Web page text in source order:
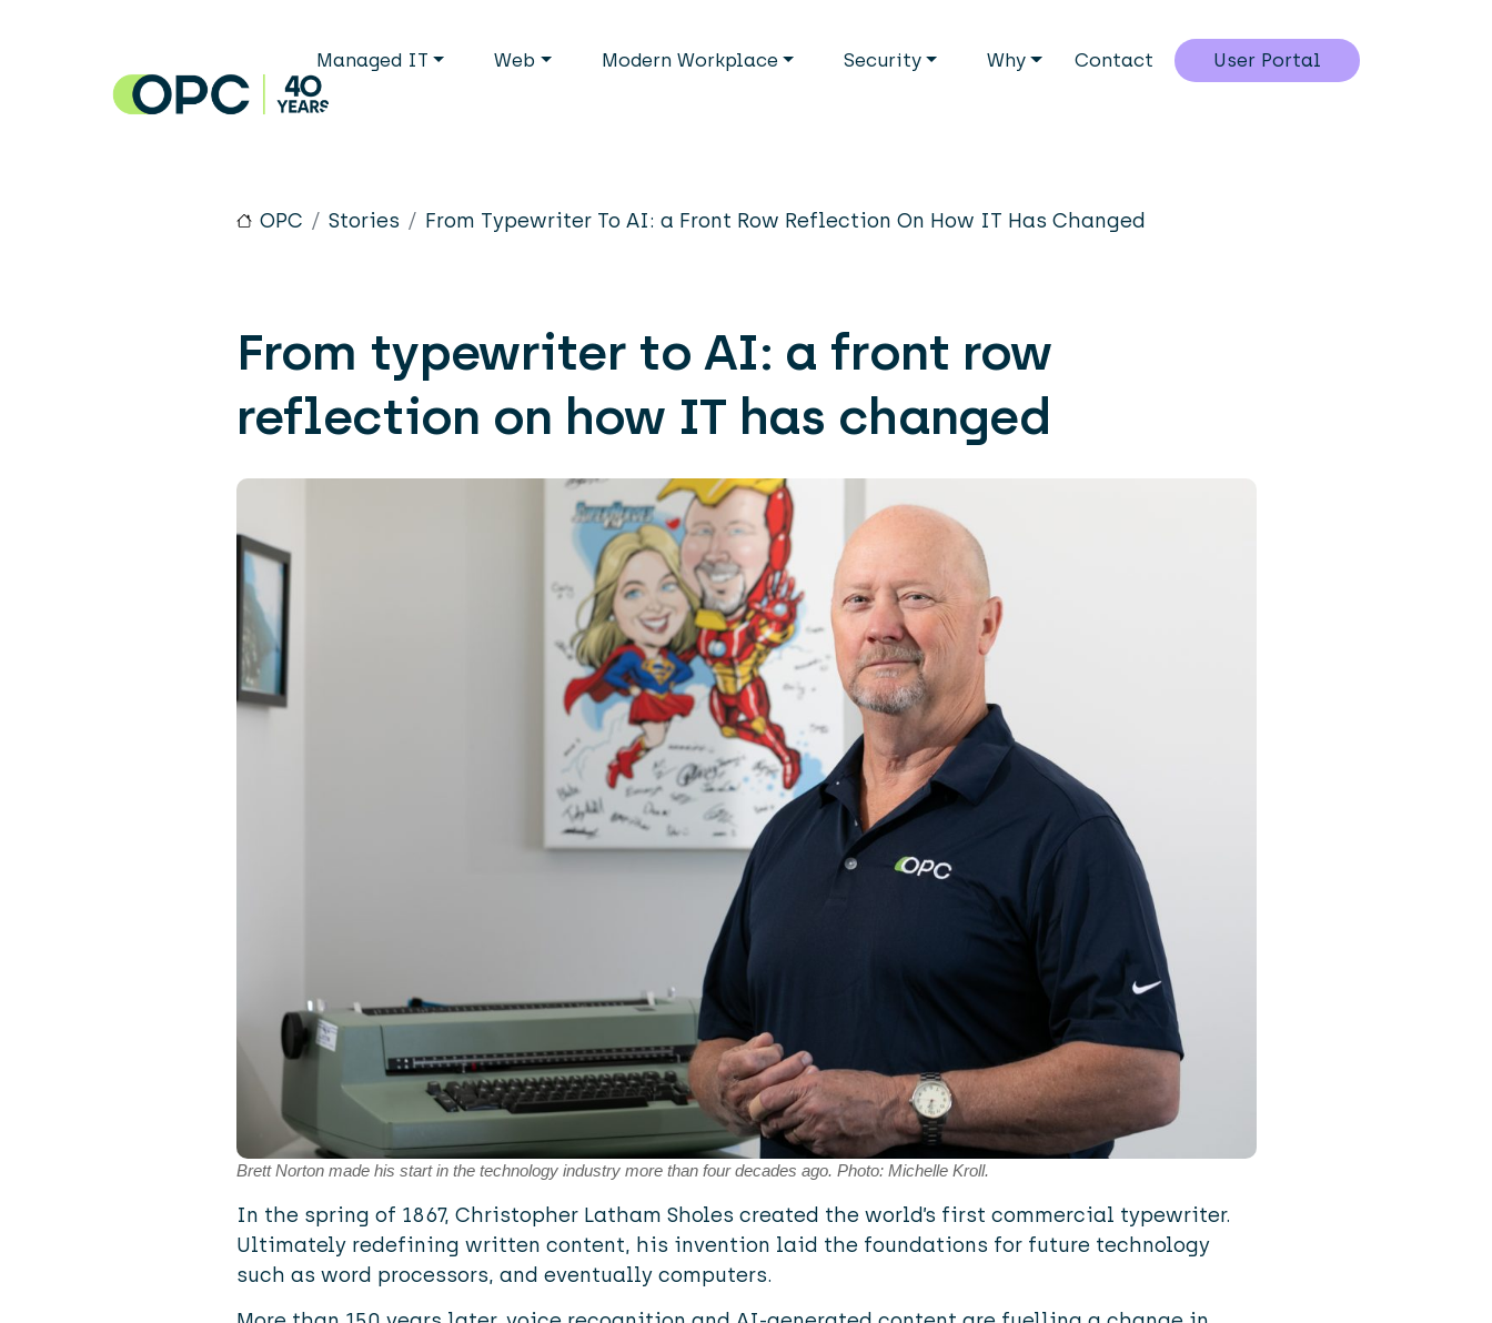
Main navigation
Managed IT Web Modern Workplace Security Why Contact User Portal
OPC Stories From Typewriter To AI: a Front Row Reflection On How IT Has Changed
From typewriter to AI: a front row
reflection on how IT has changed
Brett Norton made his start in the technology industry more than four decades ago. Photo: Michelle Kroll.
In the spring of 1867, Christopher Latham Sholes created the world’s first commercial typewriter.
Ultimately redefining written content, his invention laid the foundations for future technology
such as word processors, and eventually computers.